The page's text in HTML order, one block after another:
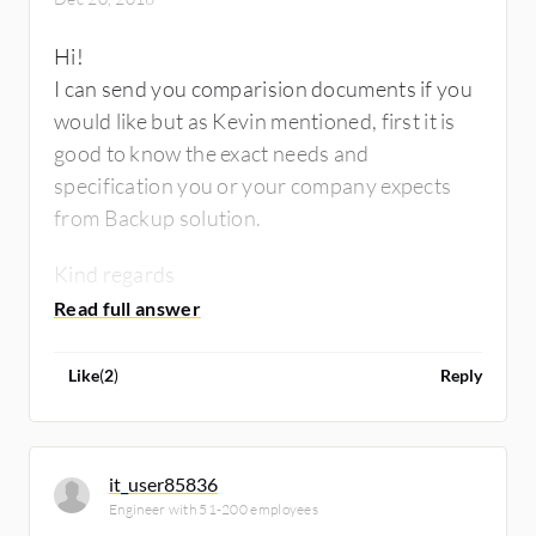
Hi!
I can send you comparision documents if you
would like but as Kevin mentioned, first it is
good to know the exact needs and
specification you or your company expects
from Backup solution.
Kind regards
Szabolcs
Like(2) Reply
it_user85836
Engineer with 51-200 employees